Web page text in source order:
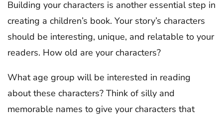
Building your characters is another essential step in
creating a children’s book. Your story’s characters
should be interesting, unique, and relatable to your
readers. How old are your characters?
What age group will be interested in reading
about these characters? Think of silly and
memorable names to give your characters that